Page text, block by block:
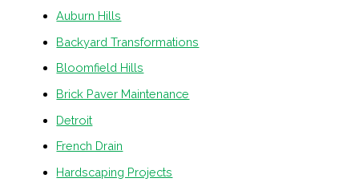
Auburn Hills
Backyard Transformations
Bloomfield Hills
Brick Paver Maintenance
Detroit
French Drain
Hardscaping Projects